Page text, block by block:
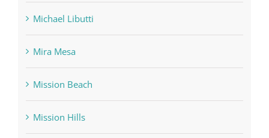
Michael Libutti
Mira Mesa
Mission Beach
Mission Hills